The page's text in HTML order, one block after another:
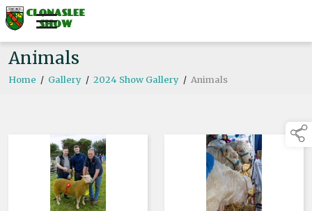
Animals
Home / Gallery / 2024 Show Gallery / Animals